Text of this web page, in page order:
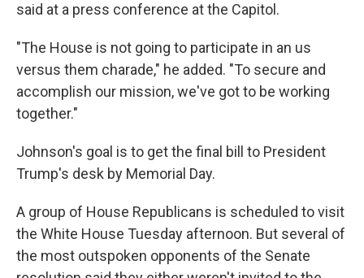
said at a press conference at the Capitol.
"The House is not going to participate in an us
versus them charade," he added. "To secure and
accomplish our mission, we've got to be working
together."
Johnson's goal is to get the final bill to President
Trump's desk by Memorial Day.
A group of House Republicans is scheduled to visit
the White House Tuesday afternoon. But several of
the most outspoken opponents of the Senate